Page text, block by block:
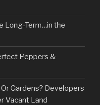
Long-Term…in the
Peppers &
Gardens? Developers
Vacant Land